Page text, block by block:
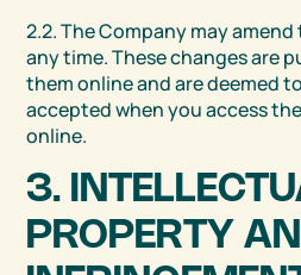
2.2. The Company may
any time. These changes are
them online and are deemed
accepted when you access
online.
3.
PROPERTY